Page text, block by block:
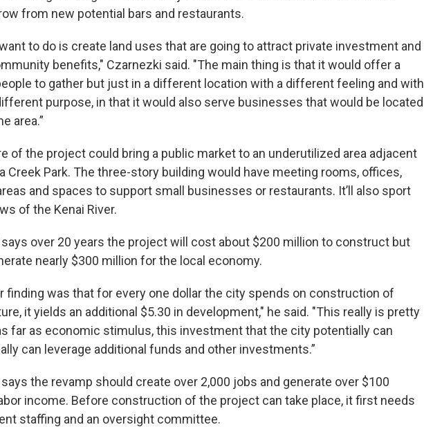
from new potential bars and restaurants.
to do is create land uses that are going to attract private investment and
benefits," Czarnezki said. "The main thing is that it would offer a
to gather but just in a different location with a different feeling and with
purpose, in that it would also serve businesses that would be located
area.”
of the project could bring a public market to an underutilized area adjacent
Creek Park. The three-story building would have meeting rooms, offices,
and spaces to support small businesses or restaurants. It’ll also sport
of the Kenai River.
over 20 years the project will cost about $200 million to construct but
nearly $300 million for the local economy.
finding was that for every one dollar the city spends on construction of
it yields an additional $5.30 in development," he said. "This really is pretty
far as economic stimulus, this investment that the city potentially can
can leverage additional funds and other investments.”
the revamp should create over 2,000 jobs and generate over $100
income. Before construction of the project can take place, it first needs
staffing and an oversight committee.